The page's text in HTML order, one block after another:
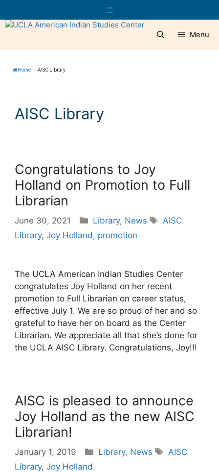
to
content
Menu
Menu
Home » AISC Library
AISC Library
Congratulations to Joy
Holland on Promotion to Full
Librarian
June 30, 2021 Categories
Library, News Tags
AISC
Library, Joy Holland , promotion
The UCLA American Indian Studies Center
congratulates Joy Holland on her recent
promotion to Full Librarian on career status,
effective July 1. We are so proud of her and so
grateful to have her on board as the Center
Librarian. We appreciate all that she’s done for
the UCLA AISC Library. Congratulations, Joy!!!
AISC is pleased to announce
Joy Holland as the new AISC
Librarian!
January 1, 2019 Categories
Library, News Tags
AISC
Library, Joy Holland